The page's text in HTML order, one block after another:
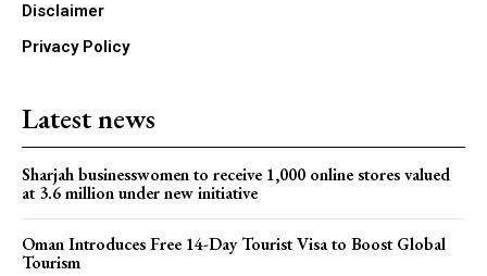
Disclaimer
Privacy Policy
Latest news
Sharjah businesswomen to receive 1,000 online stores valued
at 3.6 million under new initiative
Oman Introduces Free 14-Day Tourist Visa to Boost Global
Tourism